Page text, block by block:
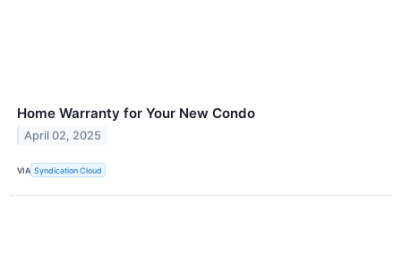
Home Warranty for Your New Condo
April 02, 2025
VIA Syndication Cloud